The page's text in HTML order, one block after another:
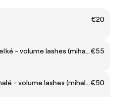
€20
Dopolnenie mihalnic veľké - volume lashes (mihalnice) (po 5-6 týždňoch)€55
Dopolnenie mihalnic malé - volume lashes (mihalnice) (po 4 týždňoch)€50